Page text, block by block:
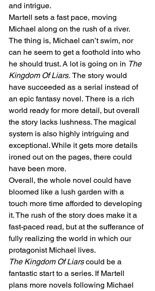
and intrigue.
Martell sets a fast pace, moving
Michael along on the rush of a river.
The thing is, Michael can’t swim, nor
can he seem to get a foothold into who
he should trust. A lot is going on in The
Kingdom Of Liars. The story would
have succeeded as a serial instead of
an epic fantasy novel. There is a rich
world ready for more detail, but overall
the story lacks lushness. The magical
system is also highly intriguing and
exceptional. While it gets more details
ironed out on the pages, there could
have been more.
Overall, the whole novel could have
bloomed like a lush garden with a
touch more time afforded to developing
it. The rush of the story does make it a
fast-paced read, but at the sufferance of
fully realizing the world in which our
protagonist Michael lives.
The Kingdom Of Liars could be a
fantastic start to a series. If Martell
plans more novels following Michael